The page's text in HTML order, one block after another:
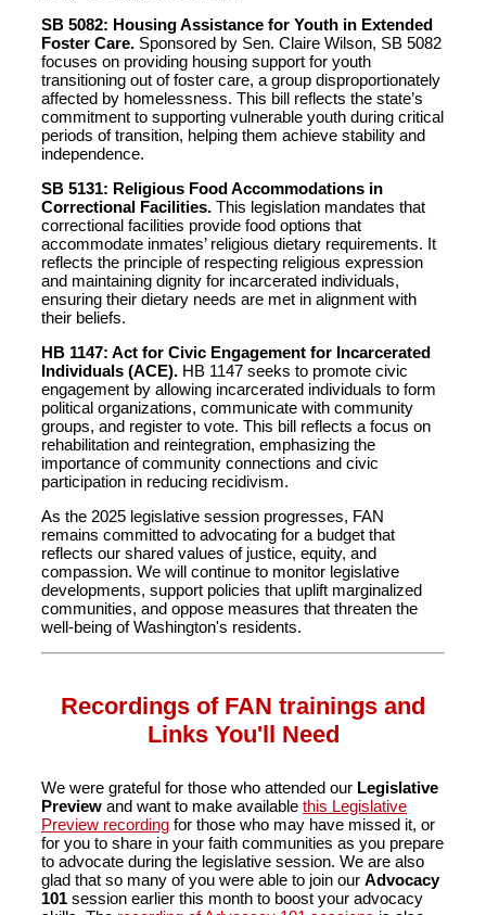
SB 5082: Housing Assistance for Youth in Extended
Foster Care. Sponsored by Sen. Claire Wilson, SB 5082
focuses on providing housing support for youth
transitioning out of foster care, a group disproportionately
affected by homelessness. This bill reflects the state’s
commitment to supporting vulnerable youth during critical
periods of transition, helping them achieve stability and
independence.
SB 5131: Religious Food Accommodations in
Correctional Facilities. This legislation mandates that
correctional facilities provide food options that
accommodate inmates’ religious dietary requirements. It
reflects the principle of respecting religious expression
and maintaining dignity for incarcerated individuals,
ensuring their dietary needs are met in alignment with
their beliefs.
HB 1147: Act for Civic Engagement for Incarcerated
Individuals (ACE). HB 1147 seeks to promote civic
engagement by allowing incarcerated individuals to form
political organizations, communicate with community
groups, and register to vote. This bill reflects a focus on
rehabilitation and reintegration, emphasizing the
importance of community connections and civic
participation in reducing recidivism.
As the 2025 legislative session progresses, FAN
remains committed to advocating for a budget that
reflects our shared values of justice, equity, and
compassion. We will continue to monitor legislative
developments, support policies that uplift marginalized
communities, and oppose measures that threaten the
well-being of Washington's residents.
Recordings of FAN trainings and
Links You'll Need
We were grateful for those who attended our Legislative
Preview and want to make available this Legislative
Preview recording for those who may have missed it, or
for you to share in your faith communities as you prepare
to advocate during the legislative session. We are also
glad that so many of you were able to join our Advocacy
101 session earlier this month to boost your advocacy